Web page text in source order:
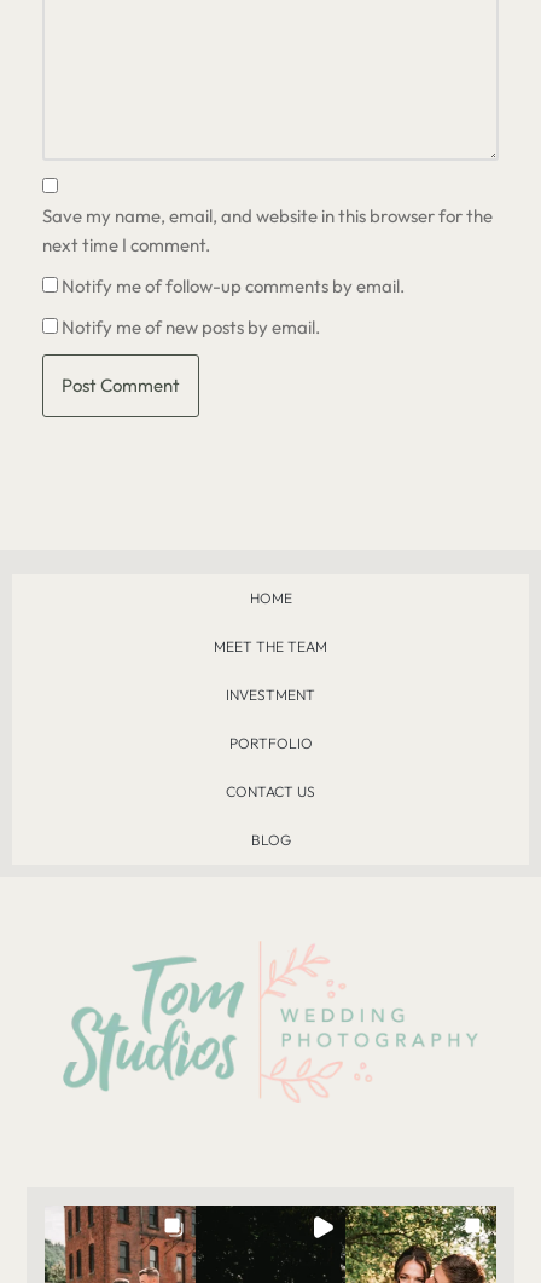
Save my name, email, and website in this browser for the
next time I comment.
Notify me of follow-up comments by email.
Notify me of new posts by email.
HOME
MEET THE TEAM
INVESTMENT
PORTFOLIO
CONTACT US
BLOG